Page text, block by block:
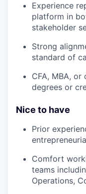
Experience
platform in
stakeholder
Strong
standard of
CFA, MBA,
degrees or
Nice to have
Prior
Comfort
teams
Operations,